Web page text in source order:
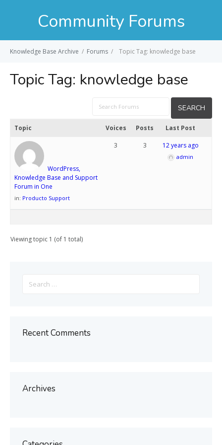
Community Forums
Knowledge Base Archive / Forums / Topic Tag: knowledge base
Topic Tag: knowledge base
Topic Voices Posts Last Post
WordPress,
Knowledge Base and Support
Forum in One
in: Producto Support
3 3 12 years ago
admin
Viewing topic 1 (of 1 total)
for:
Recent Comments
Archives